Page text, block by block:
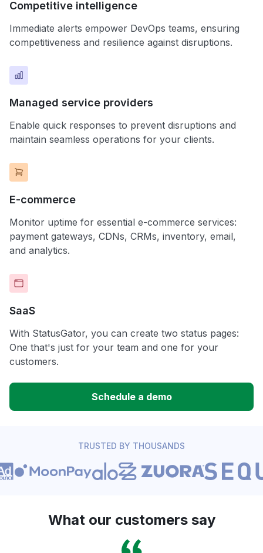
Competitive intelligence
Immediate alerts empower DevOps teams, ensuring
competitiveness and resilience against disruptions.
Managed service providers
Enable quick responses to prevent disruptions and
maintain seamless operations for your clients.
E-commerce
Monitor uptime for essential e-commerce services:
payment gateways, CDNs, CRMs, inventory, email,
and analytics.
SaaS
With StatusGator, you can create two status pages:
One that's just for your team and one for your
customers.
Schedule a demo
TRUSTED BY THOUSANDS
What our customers say